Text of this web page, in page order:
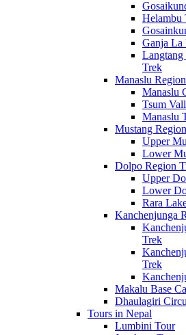
Helambu
Ganja La
Langtang
Trek
Manaslu
Manaslu
Tsum
Manaslu
Mustang
Upper
Lower
Dolpo Region
Upper
Lower
Rara
Kanchenjunga
Trek
Trek
Makalu Base
Dhaulagiri
Tours in Nepal
Lumbini Tour